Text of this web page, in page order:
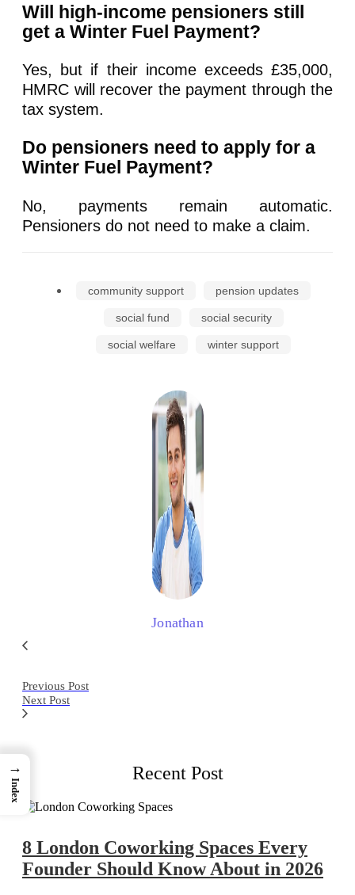
Will high-income pensioners still
get a Winter Fuel Payment?
Yes, but if their income exceeds £35,000,
HMRC will recover the payment through the
tax system.
Do pensioners need to apply for a
Winter Fuel Payment?
No, payments remain automatic.
Pensioners do not need to make a claim.
community support pension updates
social fund social security
social welfare winter support
Jonathan
Previous Post
Next Post
Recent Post
8 London Coworking Spaces Every
Founder Should Know About in 2026
→
Index